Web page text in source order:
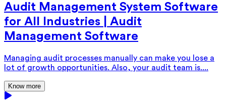
Audit Management System Software
for All Industries | Audit
Management Software
Managing audit processes manually can make you lose a
lot of growth opportunities. Also, your audit team is....
Know more